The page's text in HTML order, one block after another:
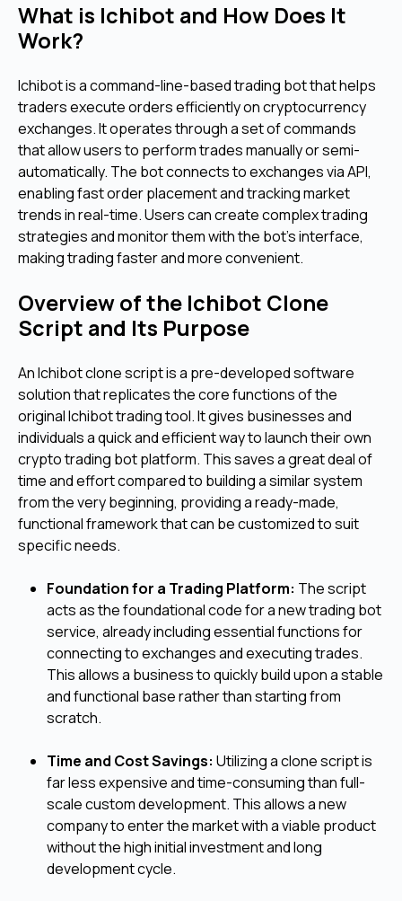
What is Ichibot and How Does It
Work?
Ichibot is a command-line-based trading bot that helps
traders execute orders efficiently on cryptocurrency
exchanges. It operates through a set of commands
that allow users to perform trades manually or semi-
automatically. The bot connects to exchanges via API,
enabling fast order placement and tracking market
trends in real-time. Users can create complex trading
strategies and monitor them with the bot's interface,
making trading faster and more convenient.
Overview of the Ichibot Clone
Script and Its Purpose
An Ichibot clone script is a pre-developed software
solution that replicates the core functions of the
original Ichibot trading tool. It gives businesses and
individuals a quick and efficient way to launch their own
crypto trading bot platform. This saves a great deal of
time and effort compared to building a similar system
from the very beginning, providing a ready-made,
functional framework that can be customized to suit
specific needs.
Foundation for a Trading Platform: The script
acts as the foundational code for a new trading bot
service, already including essential functions for
connecting to exchanges and executing trades.
This allows a business to quickly build upon a stable
and functional base rather than starting from
scratch.
Time and Cost Savings: Utilizing a clone script is
far less expensive and time-consuming than full-
scale custom development. This allows a new
company to enter the market with a viable product
without the high initial investment and long
development cycle.